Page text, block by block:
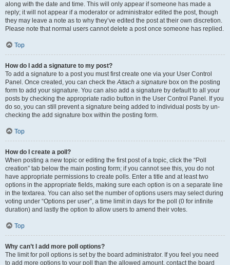
along with the date and time. This will only appear if someone has made a
reply; it will not appear if a moderator or administrator edited the post, though
they may leave a note as to why they’ve edited the post at their own discretion.
Please note that normal users cannot delete a post once someone has replied.
Top
How do I add a signature to my post?
To add a signature to a post you must first create one via your User Control
Panel. Once created, you can check theAttach a signature box on the posting
form to add your signature. You can also add a signature by default to all your
posts by checking the appropriate radio button in the User Control Panel. If you
do so, you can still prevent a signature being added to individual posts by un-
checking the add signature box within the posting form.
Top
How do I create a poll?
When posting a new topic or editing the first post of a topic, click the “Poll
creation” tab below the main posting form; if you cannot see this, you do not
have appropriate permissions to create polls. Enter a title and at least two
options in the appropriate fields, making sure each option is on a separate line
in the textarea. You can also set the number of options users may select during
voting under “Options per user”, a time limit in days for the poll (0 for infinite
duration) and lastly the option to allow users to amend their votes.
Top
Why can’t I add more poll options?
The limit for poll options is set by the board administrator. If you feel you need
to add more options to your poll than the allowed amount, contact the board